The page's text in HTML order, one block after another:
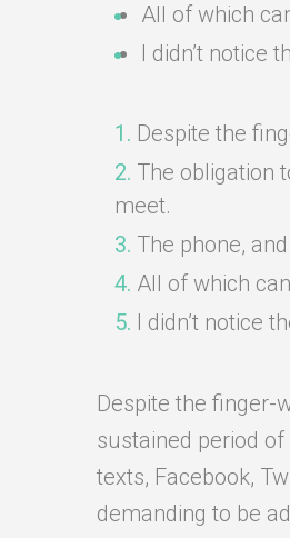
All of which
I didn’t notice
Despite the
The obligation
meet.
The phone,
All of which
I didn’t notice
Despite the finger-
sustained period
texts, Facebook,
demanding to be